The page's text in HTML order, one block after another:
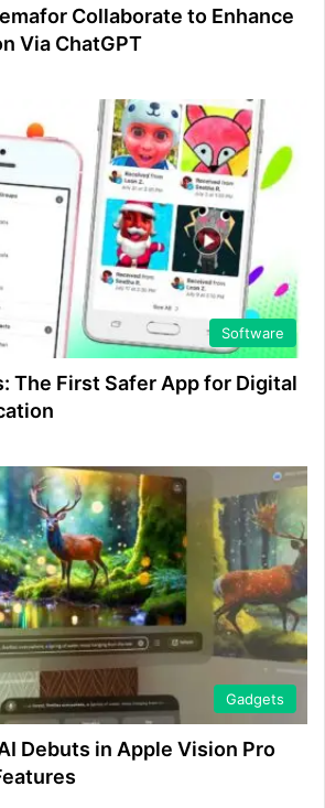
Collaborate to Enhance
Via ChatGPT
Software
The First Safer App for Digital
Gadgets
Debuts in Apple Vision Pro